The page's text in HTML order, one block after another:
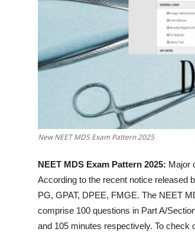
New NEET MDS Exam Pattern 2025
NEET MDS Exam Pattern 2025: Major
According to the recent notice released
PG, GPAT, DPEE, FMGE. The NEET
comprise 100 questions in Part A/
and 105 minutes respectively. To